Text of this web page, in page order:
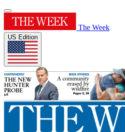
The Week
US Edition